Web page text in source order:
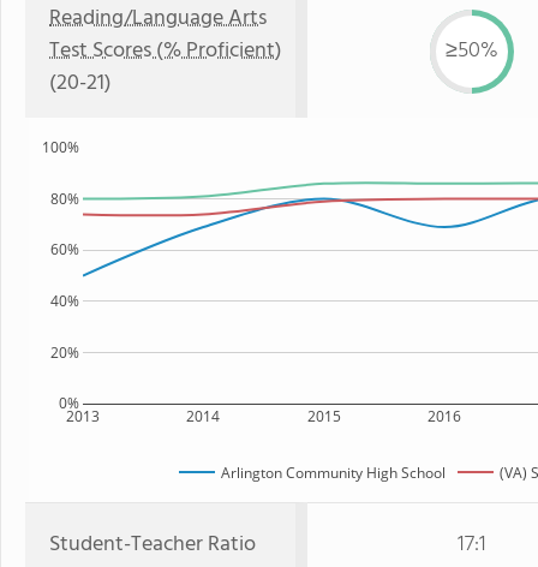
Reading/Language Arts
Test Scores (% Proficient)
(20-21)
≥50%
2013 2014 2015 2016
0%
20%
40%
60%
80%
100%
Arlington Community High School (VA)
Student-Teacher Ratio 17:1